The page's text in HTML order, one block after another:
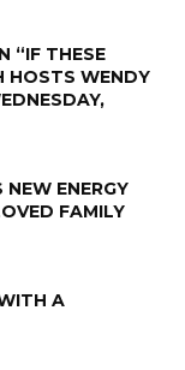
“IF THESE
HOSTS WENDY
ENERGY
FAMILY
A